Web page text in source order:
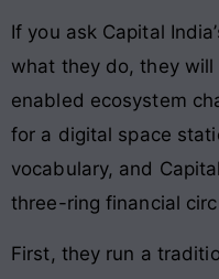
If you ask Capital
what they do, they
enabled ecosystem
for a digital space
vocabulary, and
three-ring financial
First, they run a